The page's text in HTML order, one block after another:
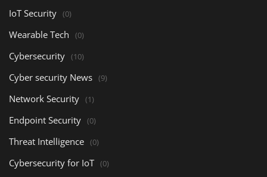
IoT Security (0)
Wearable Tech (0)
Cybersecurity (10)
Cyber security News (9)
Network Security (1)
Endpoint Security (0)
Threat Intelligence (0)
Cybersecurity for IoT (0)